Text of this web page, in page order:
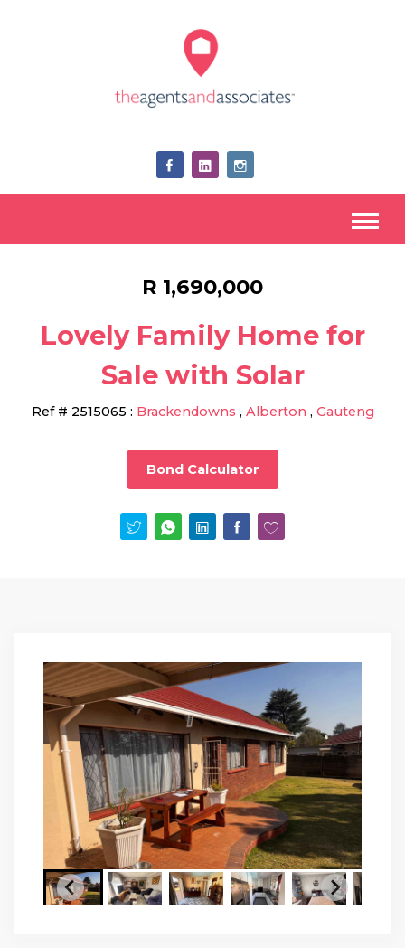
R 1,690,000
Lovely Family Home for
Sale with Solar
Ref # 2515065 : Brackendowns , Alberton , Gauteng
Bond Calculator